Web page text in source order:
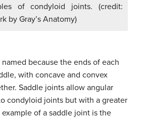
of condyloid joints. (credit:
by Gray’s Anatomy)
named because the ends of each
with concave and convex
Saddle joints allow angular
condyloid joints but with a greater
of a saddle joint is the